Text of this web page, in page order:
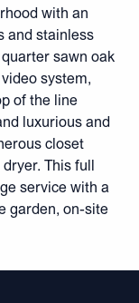
with an
and stainless
sawn oak
system,
of the line
luxurious and
closet
This full
service with a
garden, on-site